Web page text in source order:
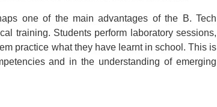
one of the main advantages of the B. Tech
training. Students perform laboratory sessions,
practice what they have learnt in school. This is
and in the understanding of emerging